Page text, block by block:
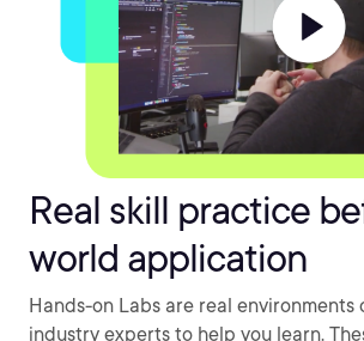
Real skill practice
world application
Hands-on Labs are real environments
industry experts to help you learn.